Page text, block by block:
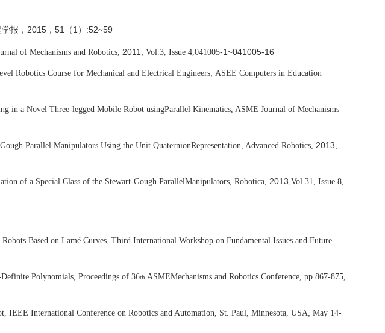
报 ， 2015，51（1）:52~59
of Mechanisms and Robotics, 2011, Vol.3, Issue 4,041005-1~041005-16
Robotics Course for Mechanical and Electrical Engineers ASEE Computers in Education
in a Novel Three-legged Mobile Robot usingParallel Kinematics, ASME Journal of Mechanisms
Parallel Manipulators Using the Unit QuaternionRepresentation, Advanced Robotics, 2013,
of a Special Class of the Stewart-Gough ParallelManipulators, Robotica, 2013, Vol.31, Issue 8,
Based on Lamé Curves Third International Workshop on Fundamental Issues and Future
Polynomials, Proceedings of 36th ASMEMechanisms and Robotics Conference, pp.867-875,
IEEE International Conference on Robotics and Automation, St. Paul, Minnesota, USA May 14-